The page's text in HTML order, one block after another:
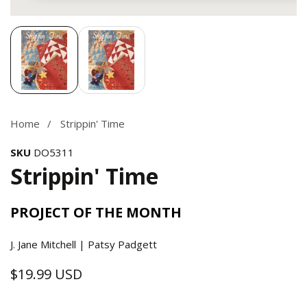
Media
gallery
Home Strippin' Time
SKU DO5311
Strippin' Time
PROJECT OF THE MONTH
J. Jane Mitchell | Patsy Padgett
Regular
$19.99 USD